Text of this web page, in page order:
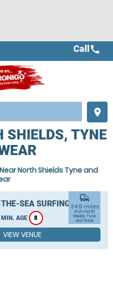
place
Call call
SHIELDS, TYNE
North Shields Tyne and
SEA SURFING
MIN. AGE 8
commute
34.9 miles
from North
Shields, Tyne
and Wear
VIEW VENUE